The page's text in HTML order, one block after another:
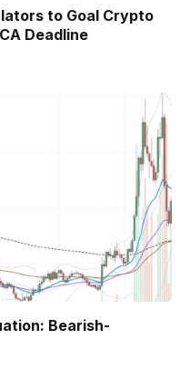
to Goal Crypto
Deadline
Bearish-